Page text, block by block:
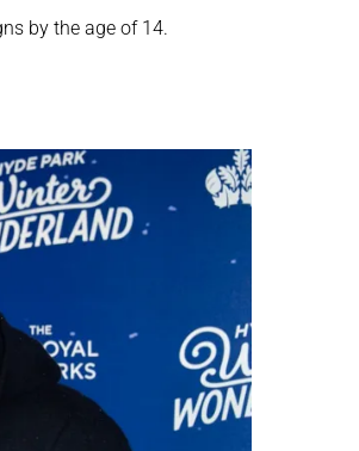
by the age of 14.